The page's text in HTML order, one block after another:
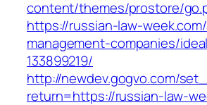
content/themes/prostore/
https://russian-law-
management-companies/
133899219/
http://newdev.gogvo.com/
return=https://russian-law-